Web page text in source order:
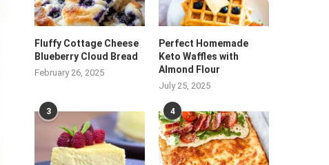
Fluffy Cottage Cheese
Blueberry Cloud Bread
February 26, 2025
Perfect Homemade
Keto Waffles with
Almond Flour
July 25, 2025
3 4